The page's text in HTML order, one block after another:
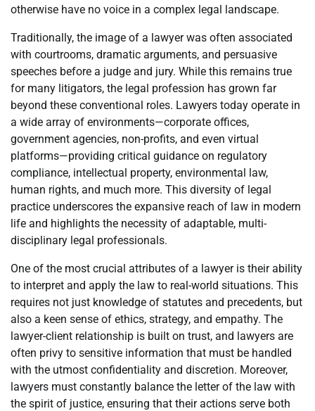
otherwise have no voice in a complex legal landscape.
Traditionally, the image of a lawyer was often associated
with courtrooms, dramatic arguments, and persuasive
speeches before a judge and jury. While this remains true
for many litigators, the legal profession has grown far
beyond these conventional roles. Lawyers today operate in
a wide array of environments—corporate offices,
government agencies, non-profits, and even virtual
platforms—providing critical guidance on regulatory
compliance, intellectual property, environmental law,
human rights, and much more. This diversity of legal
practice underscores the expansive reach of law in modern
life and highlights the necessity of adaptable, multi-
disciplinary legal professionals.
One of the most crucial attributes of a lawyer is their ability
to interpret and apply the law to real-world situations. This
requires not just knowledge of statutes and precedents, but
also a keen sense of ethics, strategy, and empathy. The
lawyer-client relationship is built on trust, and lawyers are
often privy to sensitive information that must be handled
with the utmost confidentiality and discretion. Moreover,
lawyers must constantly balance the letter of the law with
the spirit of justice, ensuring that their actions serve both